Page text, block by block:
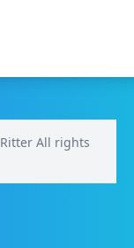
All rights